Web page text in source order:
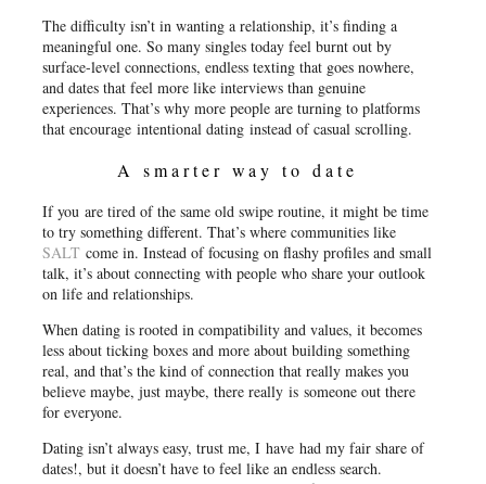
The difficulty isn’t in wanting a relationship, it’s finding a
meaningful one. So many singles today feel burnt out by
surface-level connections, endless texting that goes nowhere,
and dates that feel more like interviews than genuine
experiences. That’s why more people are turning to platforms
that encourageintentional dating instead of casual scrolling.
A smarter way to date
If you are tired of the same old swipe routine, it might be time
to try something different. That’s where communities like
SALT come in. Instead of focusing on flashy profiles and small
talk, it’s about connecting with people who share your outlook
on life and relationships.
When dating is rooted in compatibility and values, it becomes
less about ticking boxes and more about building something
real, and that’s the kind of connection that really makes you
believe maybe, just maybe, there reallyis someone out there
for everyone.
Dating isn’t always easy, trust me, I have had my fair share of
dates!, but it doesn’t have to feel like an endless search.